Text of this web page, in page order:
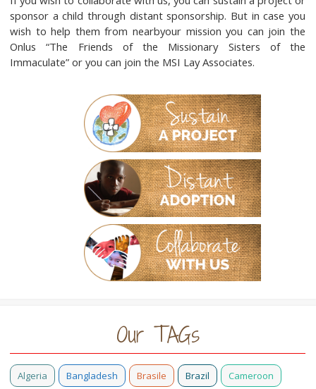
sponsor a child through distant sponsorship. But in case you
wish to help them from nearbyour mission you can join the
Onlus “The Friends of the Missionary Sisters of the
Immaculate” or you can join the MSI Lay Associates.
Our TAGs
Algeria Bangladesh Brasile Brazil Cameroon